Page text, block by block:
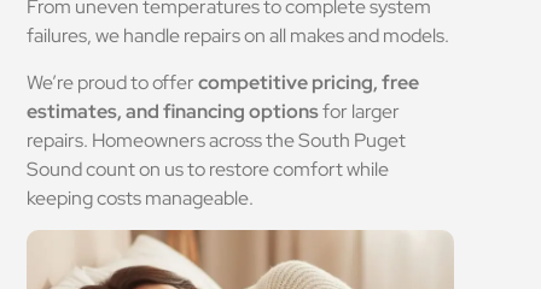
From uneven temperatures to complete system
failures, we handle repairs on all makes and models.
We’re proud to offercompetitive pricing, free
estimates, and financing optionsfor larger
repairs. Homeowners across the South Puget
Sound count on us to restore comfort while
keeping costs manageable.